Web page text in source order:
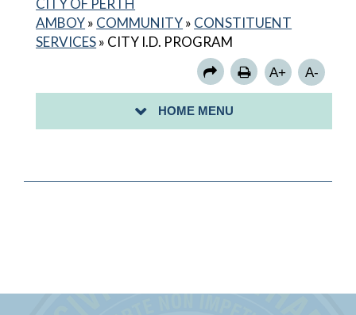
CITY OF PERTH
AMBOY» COMMUNITY» CONSTITUENT
SERVICES» CITY I.D. PROGRAM
A+ A-
HOME MENU